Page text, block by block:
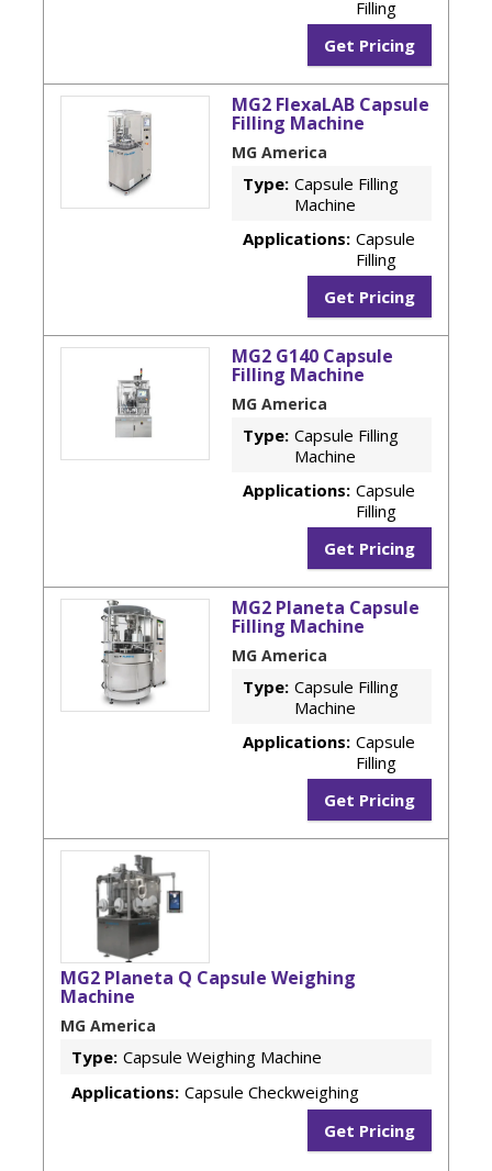
Filling
Get Pricing
MG2 FlexaLAB Capsule
Filling Machine
MG America
Type: Capsule Filling
Machine
Applications: Capsule
Filling
Get Pricing
MG2 G140 Capsule
Filling Machine
MG America
Type: Capsule Filling
Machine
Applications: Capsule
Filling
Get Pricing
MG2 Planeta Capsule
Filling Machine
MG America
Type: Capsule Filling
Machine
Applications: Capsule
Filling
Get Pricing
MG2 Planeta Q Capsule Weighing
Machine
MG America
Type: Capsule Weighing Machine
Applications: Capsule Checkweighing
Get Pricing